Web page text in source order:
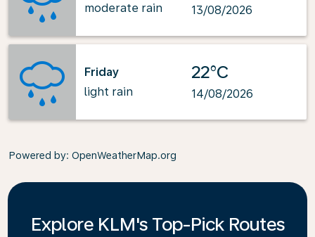
moderate rain
13/08/2026
Friday
light rain
22°C
14/08/2026
Powered by: OpenWeatherMap.org
Explore KLM's Top-Pick Routes